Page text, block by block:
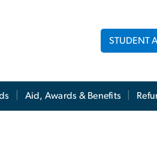
STUDENT
Aid, Awards & Benefits